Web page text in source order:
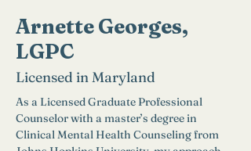
Arnette Georges,
LGPC
Licensed in Maryland
As a Licensed Graduate Professional
Counselor with a master’s degree in
Clinical Mental Health Counseling from